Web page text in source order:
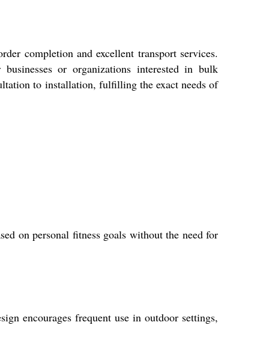
completion and excellent transport services.
or organizations interested in bulk
to installation, fulfilling the exact needs of
on personal fitness goals without the need for
encourages frequent use in outdoor settings,